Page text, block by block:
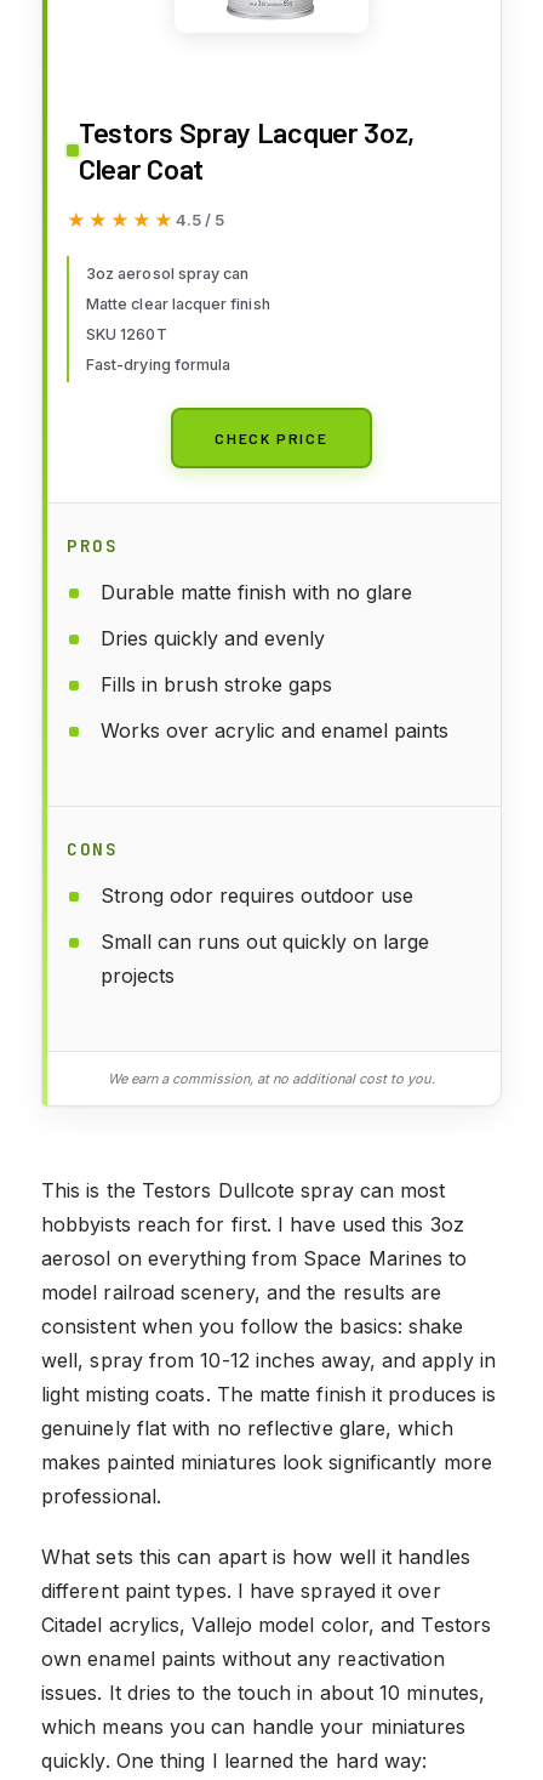
Testors Spray Lacquer 3oz,
Clear Coat
★★★★★
★★★★★ 4.5 / 5
3oz aerosol spray can
Matte clear lacquer finish
SKU 1260T
Fast-drying formula
CHECK PRICE
PROS
Durable matte finish with no glare
Dries quickly and evenly
Fills in brush stroke gaps
Works over acrylic and enamel paints
CONS
Strong odor requires outdoor use
Small can runs out quickly on large
projects
We earn a commission, at no additional cost to you.
This is the Testors Dullcote spray can most
hobbyists reach for first. I have used this 3oz
aerosol on everything from Space Marines to
model railroad scenery, and the results are
consistent when you follow the basics: shake
well, spray from 10-12 inches away, and apply in
light misting coats. The matte finish it produces is
genuinely flat with no reflective glare, which
makes painted miniatures look significantly more
professional.
What sets this can apart is how well it handles
different paint types. I have sprayed it over
Citadel acrylics, Vallejo model color, and Testors
own enamel paints without any reactivation
issues. It dries to the touch in about 10 minutes,
which means you can handle your miniatures
quickly. One thing I learned the hard way: